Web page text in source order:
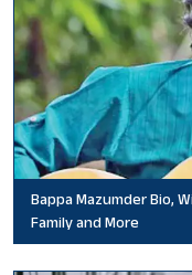
Bappa Mazumder Bio,
Family and More